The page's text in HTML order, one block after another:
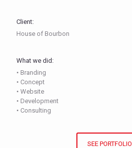
Client:
House of Bourbon
What we did:
• Branding
• Concept
• Website
• Development
• Consulting
SEE PORTFOLIO